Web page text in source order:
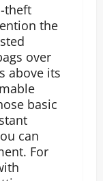
theft
the
over
above its
basic
can
For